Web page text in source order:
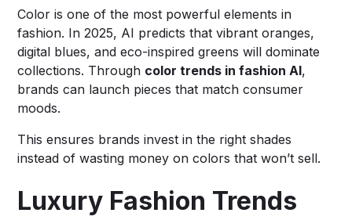
Color is one of the most powerful elements in
fashion. In 2025, AI predicts that vibrant oranges,
digital blues, and eco-inspired greens will dominate
collections. Through color trends in fashion AI,
brands can launch pieces that match consumer
moods.
This ensures brands invest in the right shades
instead of wasting money on colors that won’t sell.
Luxury Fashion Trends